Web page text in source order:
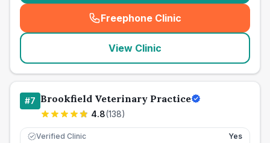
Freephone Clinic
(seo_lab_card_freephone
View Clinic
#7 Brookfield Veterinary Practice
4.8(138)
Verified Clinic Yes